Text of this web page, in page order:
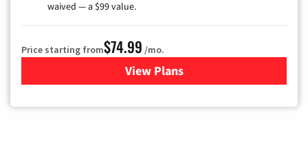
waived — a $99 value.
Price starting from$74.99 /mo.
View Plans
for Verizon